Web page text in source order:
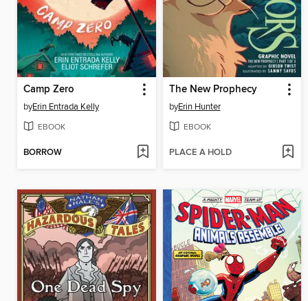
Camp Zero
byErin Entrada Kelly
EBOOK
BORROW
The New Prophecy
byErin Hunter
EBOOK
PLACE A HOLD